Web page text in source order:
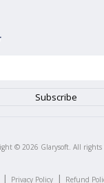
© 2026 Glarysoft. All rights
| Privacy Policy | Refund